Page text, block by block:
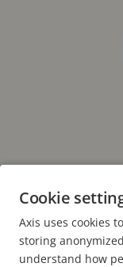
E-mail:
Cookie
Axis uses cookies
storing
understand how